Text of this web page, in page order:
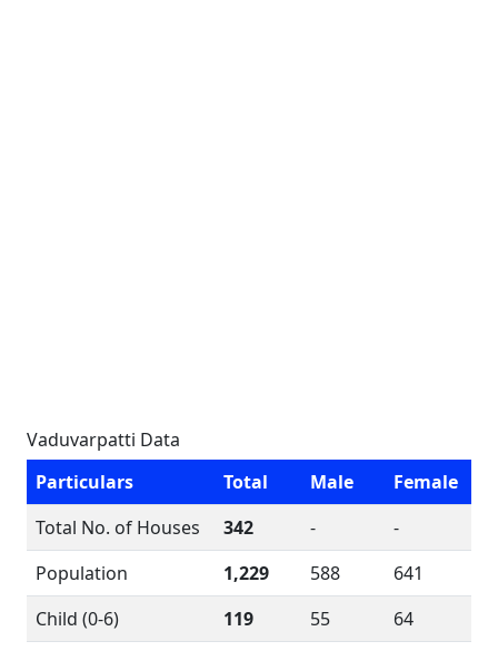
Vaduvarpatti Data
Particulars
Total Male
Female
Total No. of Houses
342 -
-
Population
1,229 588
641
Child (0-6)
119 55
64